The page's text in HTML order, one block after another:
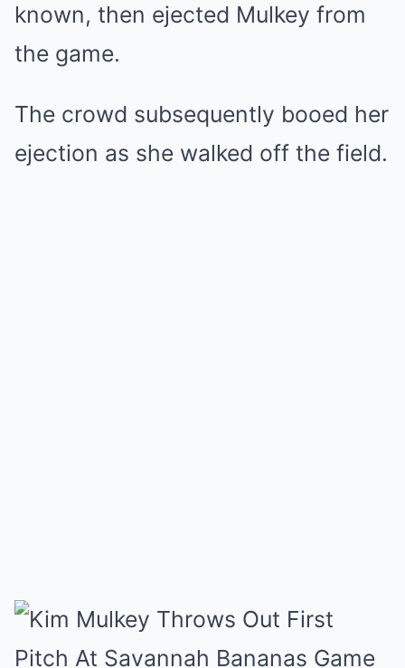
known, then ejected Mulkey from
the game.
The crowd subsequently booed her
ejection as she walked off the field.